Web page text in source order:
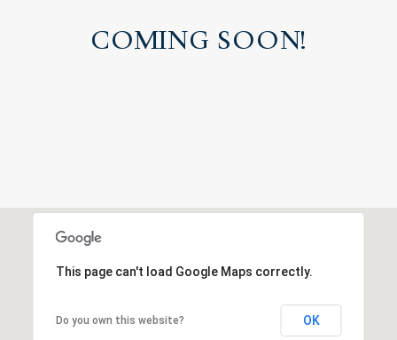
COMING SOON!
This page can't load Google Maps correctly.
Do you own this website? OK